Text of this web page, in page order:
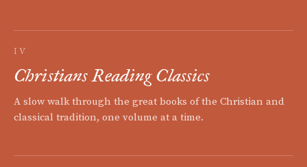
IV
Christians Reading Classics
A slow walk through the great books of the Christian and
classical tradition, one volume at a time.